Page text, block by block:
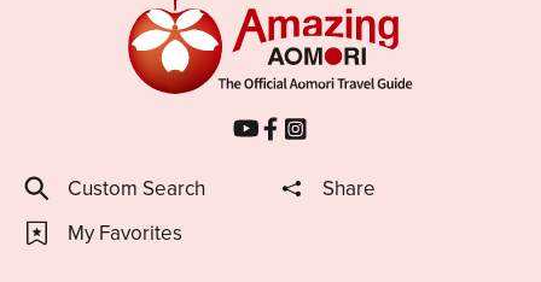
Custom Search
Share
My Favorites